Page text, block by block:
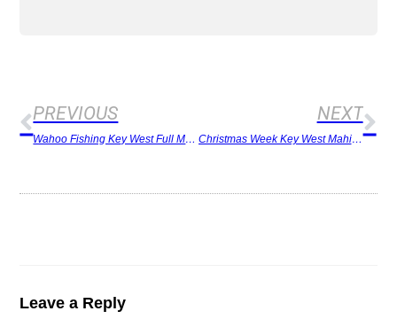
PREVIOUS
Wahoo Fishing Key West Full Moon
NEXT
Christmas Week Key West Mahi Surprise
Leave a Reply